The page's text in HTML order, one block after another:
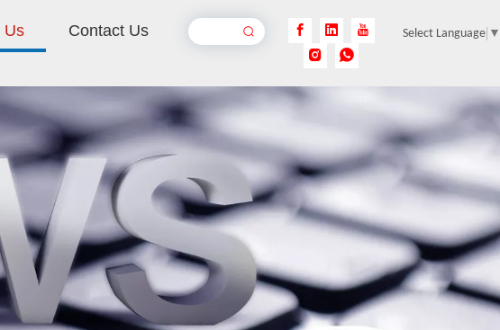
Us Contact Us Select Language ▼
Inquire